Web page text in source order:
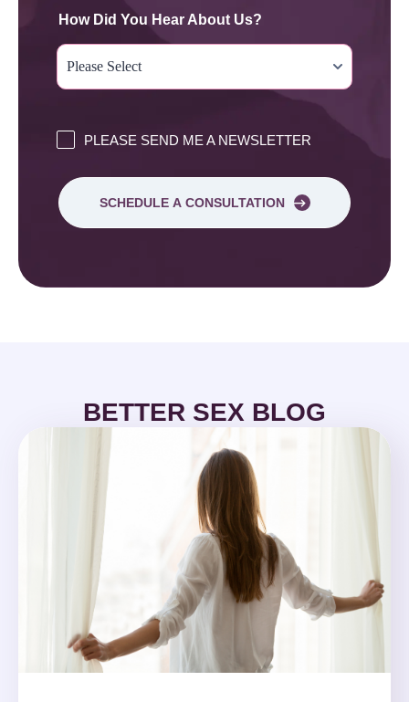
How Did You Hear About Us?
PLEASE SEND ME A NEWSLETTER
SCHEDULE A CONSULTATION
BETTER SEX BLOG